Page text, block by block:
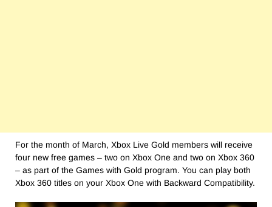
For the month of March, Xbox Live Gold members will receive
four new free games – two on Xbox One and two on Xbox 360
– as part of the Games with Gold program. You can play both
Xbox 360 titles on your Xbox One with Backward Compatibility.